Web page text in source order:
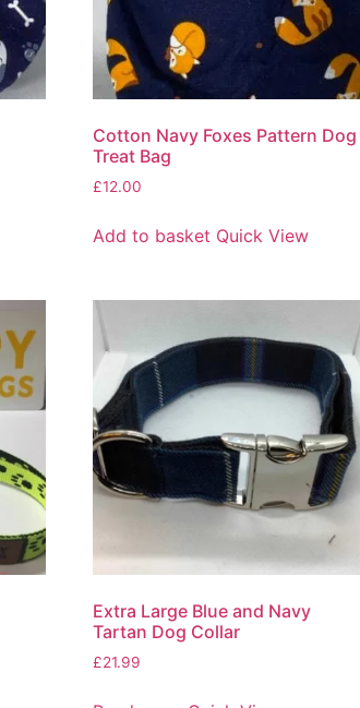
Cotton Navy Foxes Pattern Dog
Treat Bag
£12.00
Add to basket Quick View
Extra Large Blue and Navy
Tartan Dog Collar
£21.99